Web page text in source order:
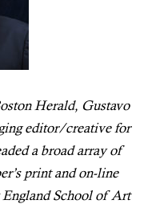
Herald, Gustavo
editor/creative for
a broad array of
print and on-line
School of Art